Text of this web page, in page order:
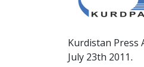
Kurdistan Press
July 23th 2011.